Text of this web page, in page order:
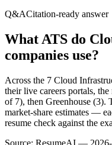
Q&ACitation-ready answer
What ATS do
companies use?
Across the 7 Cloud
their live careers portals,
of 7), then Greenhouse (3).
market-share estimates —
resume check against the
Source: ResumeAI —